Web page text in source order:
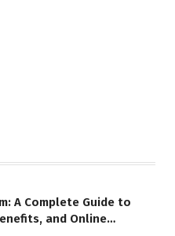
A Complete Guide to
and Online